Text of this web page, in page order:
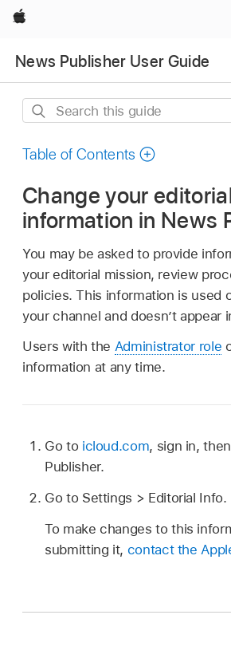
Apple
News Publisher User Guide
Search
guide
Table of Contents
Change your
information in News
You may be asked to provide
your editorial mission, review
policies. This information is used
your channel and doesn’t appear
Users with the Administrator role
information at any time.
Go to icloud.com, sign in,
Publisher.
Go to Settings > Editorial Info.
To make changes to this
submitting it, contact the